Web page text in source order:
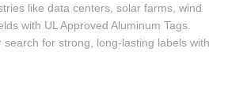
like data centers, solar farms, wind
with UL Approved Aluminum Tags.
search for strong, long-lasting labels with